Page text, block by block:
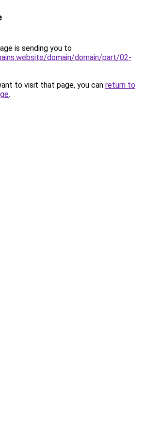
is sending you to
domain/domain/part/02-
to visit that page, you can return to
.